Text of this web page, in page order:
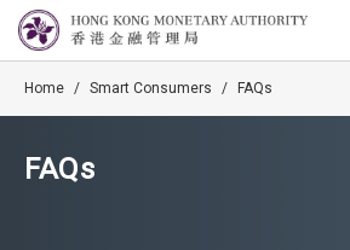
Home / Smart Consumers / FAQs
FAQs